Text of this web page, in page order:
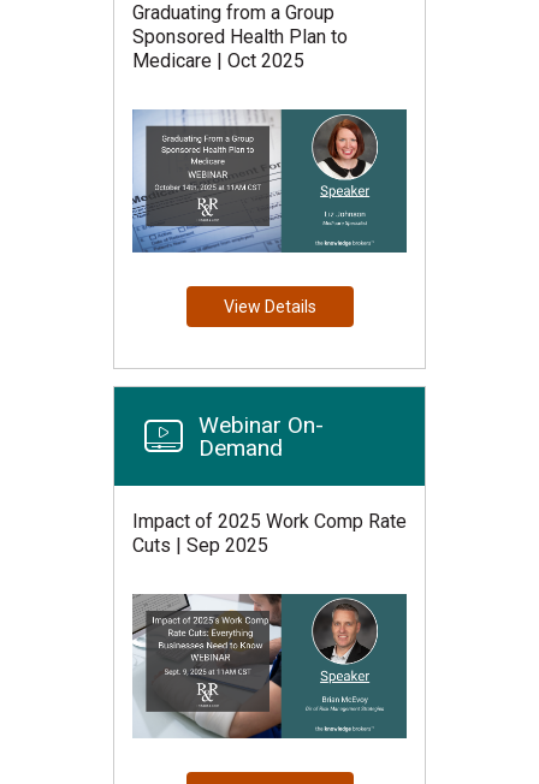
Graduating from a Group
Sponsored Health Plan to
Medicare | Oct 2025
View Details
Webinar On-
Demand
Impact of 2025 Work Comp Rate
Cuts | Sep 2025